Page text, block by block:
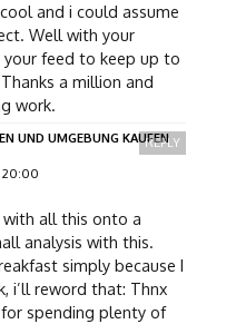
and i could assume
Well with your
feed to keep up to
a million and
work.
UND UMGEBUNG KAUFEN
20:00
with all this onto a
analysis with this.
simply because I
i’ll reword that: Thnx
spending plenty of
REPLY